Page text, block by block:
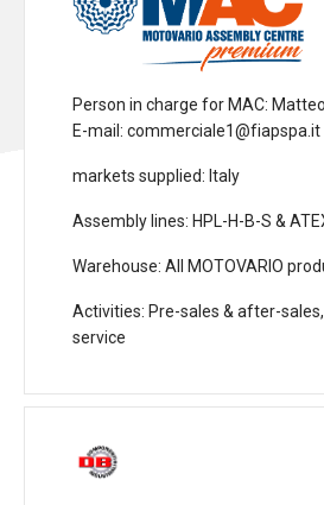
Person in charge for MAC:
E-mail: commerciale1@fiapspa.it
markets supplied: Italy
Assembly lines: HPL-H-B-S &
Warehouse: All MOTOVARIO
Activities: Pre-sales & after-
service